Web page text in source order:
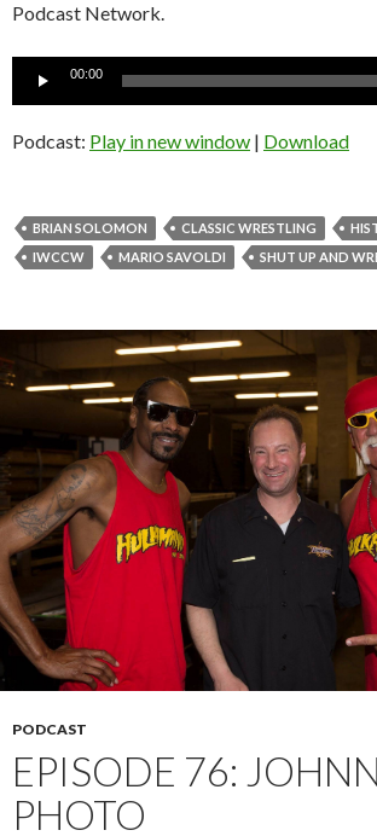
Podcast Network.
Audio
00:00
Podcast: Play in new window | Download
BRIAN SOLOMON CLASSIC WRESTLING
IWCCW
MARIO SAVOLDI SHUT UP AND
PODCAST
EPISODE 76:
PHOTO